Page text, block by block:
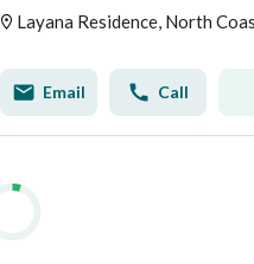
Layana Residence, North
Email Call